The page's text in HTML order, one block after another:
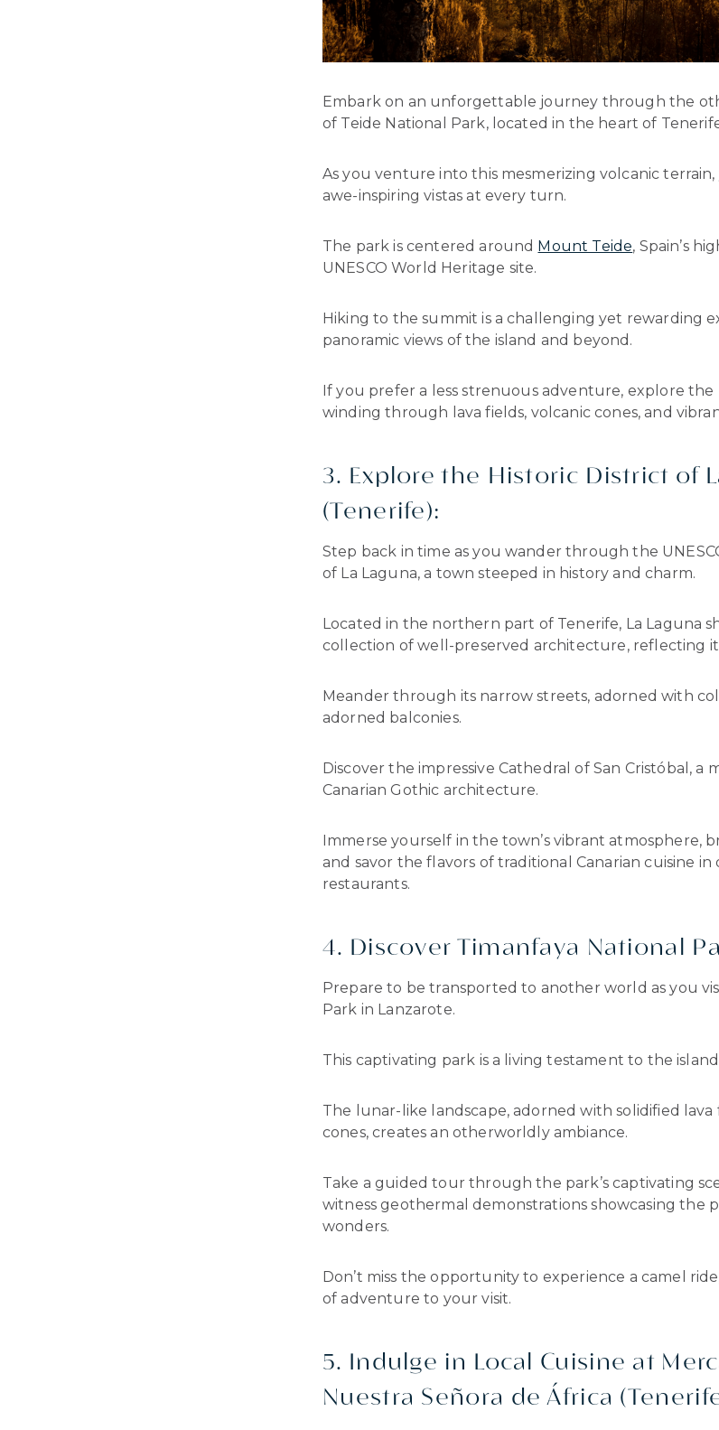
Embark on an unforgettable journey through the
of Teide National Park, located in the heart of
As you venture into this mesmerizing volcanic
awe-inspiring vistas at every turn.
The park is centered around Mount Teide, Spain’s
UNESCO World Heritage site.
Hiking to the summit is a challenging yet rewarding
panoramic views of the island and beyond.
If you prefer a less strenuous adventure, explore the
winding through lava fields, volcanic cones, and
3. Explore the Historic District of
(Tenerife):
Step back in time as you wander through the
of La Laguna, a town steeped in history and charm.
Located in the northern part of Tenerife, La Laguna
collection of well-preserved architecture, reflecting
Meander through its narrow streets, adorned with
adorned balconies.
Discover the impressive Cathedral of San Cristóbal, a
Canarian Gothic architecture.
Immerse yourself in the town’s vibrant atmosphere,
and savor the flavors of traditional Canarian cuisine in
restaurants.
4. Discover Timanfaya National
Prepare to be transported to another world as you
Park in Lanzarote.
This captivating park is a living testament to the
The lunar-like landscape, adorned with solidified lava
cones, creates an otherworldly ambiance.
Take a guided tour through the park’s captivating
witness geothermal demonstrations showcasing the
wonders.
Don’t miss the opportunity to experience a camel
of adventure to your visit.
5. Indulge in Local Cuisine at
Nuestra Señora de África